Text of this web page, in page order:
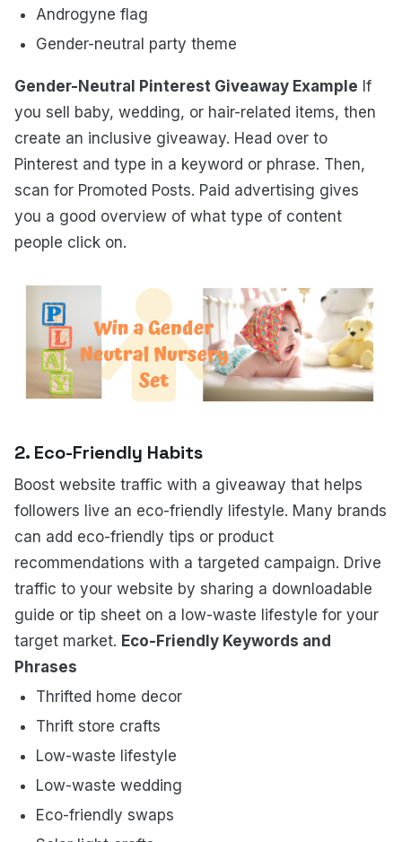
Androgyne flag
Gender-neutral party theme
Gender-Neutral Pinterest Giveaway Example If
you sell baby, wedding, or hair-related items, then
create an inclusive giveaway. Head over to
Pinterest and type in a keyword or phrase. Then,
scan for Promoted Posts. Paid advertising gives
you a good overview of what type of content
people click on.
2. Eco-Friendly Habits
Boost website traffic with a giveaway that helps
followers live an eco-friendly lifestyle. Many brands
can add eco-friendly tips or product
recommendations with a targeted campaign. Drive
traffic to your website by sharing a downloadable
guide or tip sheet on a low-waste lifestyle for your
target market. Eco-Friendly Keywords and
Phrases
Thrifted home decor
Thrift store crafts
Low-waste lifestyle
Low-waste wedding
Eco-friendly swaps